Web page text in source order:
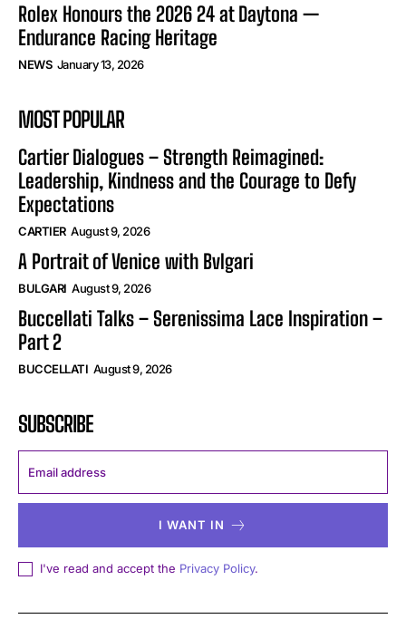
Rolex Honours the 2026 24 at Daytona —
Endurance Racing Heritage
NEWS January 13, 2026
MOST POPULAR
Cartier Dialogues – Strength Reimagined:
Leadership, Kindness and the Courage to Defy
Expectations
CARTIER August 9, 2026
A Portrait of Venice with Bvlgari
BULGARI August 9, 2026
Buccellati Talks – Serenissima Lace Inspiration –
Part 2
BUCCELLATI August 9, 2026
SUBSCRIBE
I WANT IN
I've read and accept the Privacy Policy.